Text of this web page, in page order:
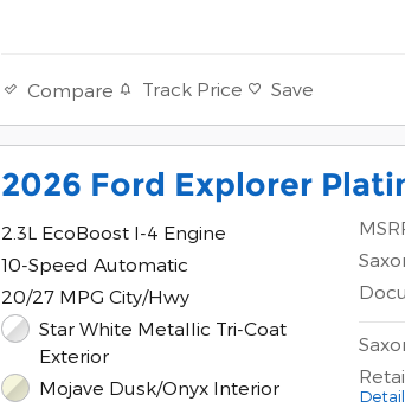
Compare Track Price Save
2026 Ford Explorer
2.3L EcoBoost I-4 Engine
10-Speed Automatic
20/27 MPG City/Hwy
Star White Metallic Tri-Coat
Exterior
Mojave Dusk/Onyx Interior